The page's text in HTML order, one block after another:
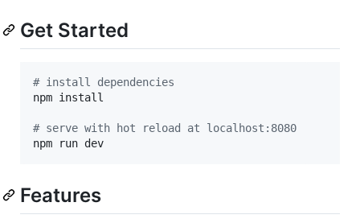
Get Started
# install dependencies
npm install
# serve with hot reload at localhost:8080
npm run dev
Features